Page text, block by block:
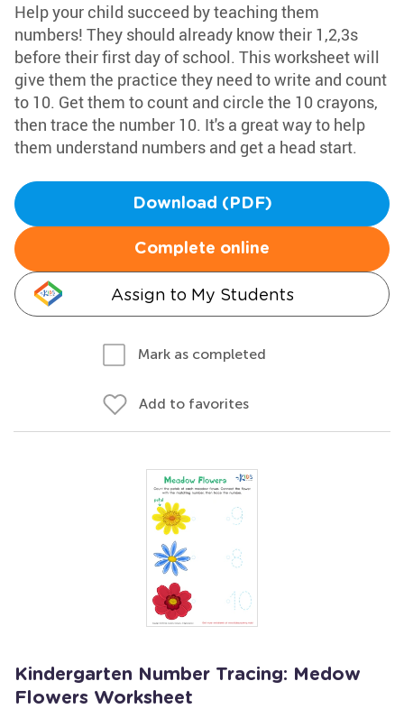
Help your child succeed by teaching them
numbers! They should already know their 1,2,3s
before their first day of school. This worksheet will
give them the practice they need to write and count
to 10. Get them to count and circle the 10 crayons,
then trace the number 10. It's a great way to help
them understand numbers and get a head start.
Download (PDF)
Complete online
Assign to My Students
Mark as completed
Add to favorites
Kindergarten Number Tracing: Medow
Flowers Worksheet